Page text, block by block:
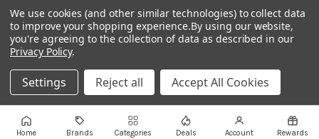
WhatsApp us
We use cookies (and other similar technologies) to collect data
to improve your shopping experience.By using our website,
you're agreeing to the collection of data as described in our
Privacy Policy.
Settings Reject all Accept All Cookies
Home Brands Categories Deals Account Rewards